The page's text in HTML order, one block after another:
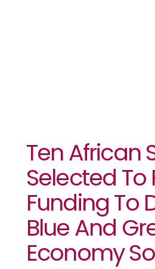
Ten African
Selected To
Funding To
Blue And
Economy